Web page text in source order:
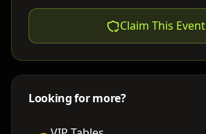
Claim This Event
Looking for more?